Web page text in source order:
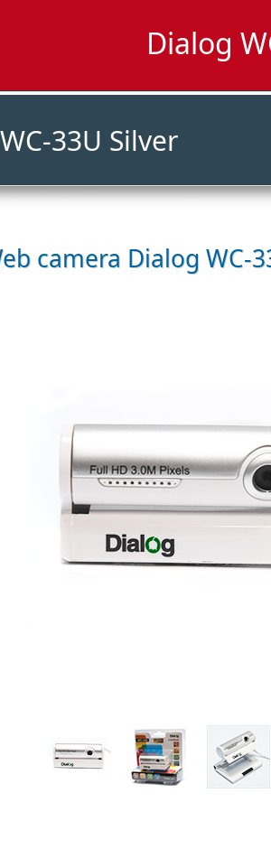
Dialog
WC-33U Silver
camera Dialog WC-